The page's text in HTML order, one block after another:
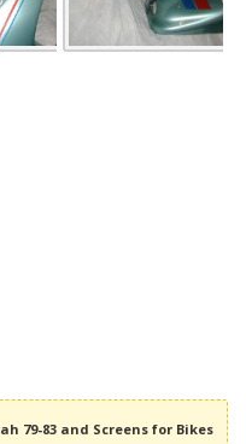
79-83 and Screens for Bikes